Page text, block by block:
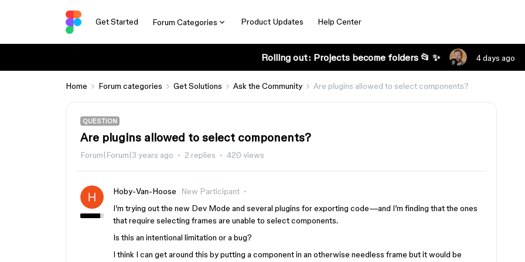
Get Started Forum Categories Product Updates Help Center
Rolling out: Projects become folders 📂 ✨ 4 days ago
Home Forum categories Get Solutions Ask the Community Are plugins allowed to select components?
QUESTION
Are plugins allowed to select components?
Forum|Forum|3 years ago 2 replies 420 views
Hoby-Van-Hoose
New Participant
I’m trying out the new Dev Mode and several plugins for exporting code—and I’m finding that the ones
that require selecting frames are unable to select components.
Is this an intentional limitation or a bug?
I think I can get around this by putting a component in an otherwise needless frame but it would be